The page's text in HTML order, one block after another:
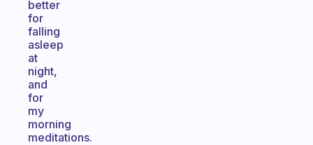
better
for
falling
asleep
at
night,
and
for
my
morning
meditations.